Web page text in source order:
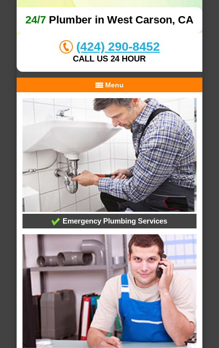
24/7Plumber in West Carson, CA
(424) 290-8452
CALL US 24 HOUR
Menu
Emergency Plumbing Services